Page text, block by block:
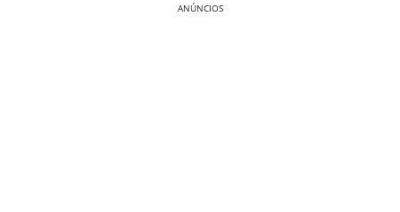
ANÚNCIOS